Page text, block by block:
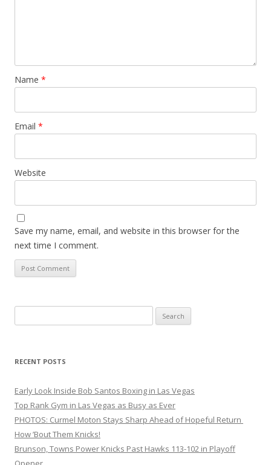
Name *
Email *
Website
Save my name, email, and website in this browser for the
next time I comment.
for:
RECENT POSTS
Early Look Inside Bob Santos Boxing in Las Vegas
Top Rank Gym in Las Vegas as Busy as Ever
PHOTOS: Curmel Moton Stays Sharp Ahead of Hopeful Return
How ’Bout Them Knicks!
Brunson, Towns Power Knicks Past Hawks 113-102 in Playoff